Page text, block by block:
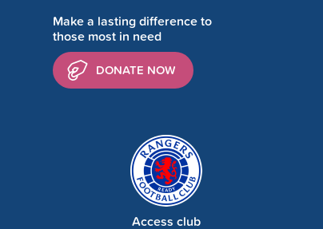
Make a lasting difference to
those most in need
DONATE NOW
Access club